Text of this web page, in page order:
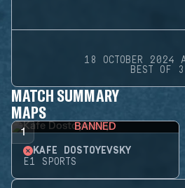
18 OCTOBER 2024
BEST OF 3
MATCH SUMMARY
MAPS
1 BANNED
KAFE DOSTOYEVSKY
E1 SPORTS